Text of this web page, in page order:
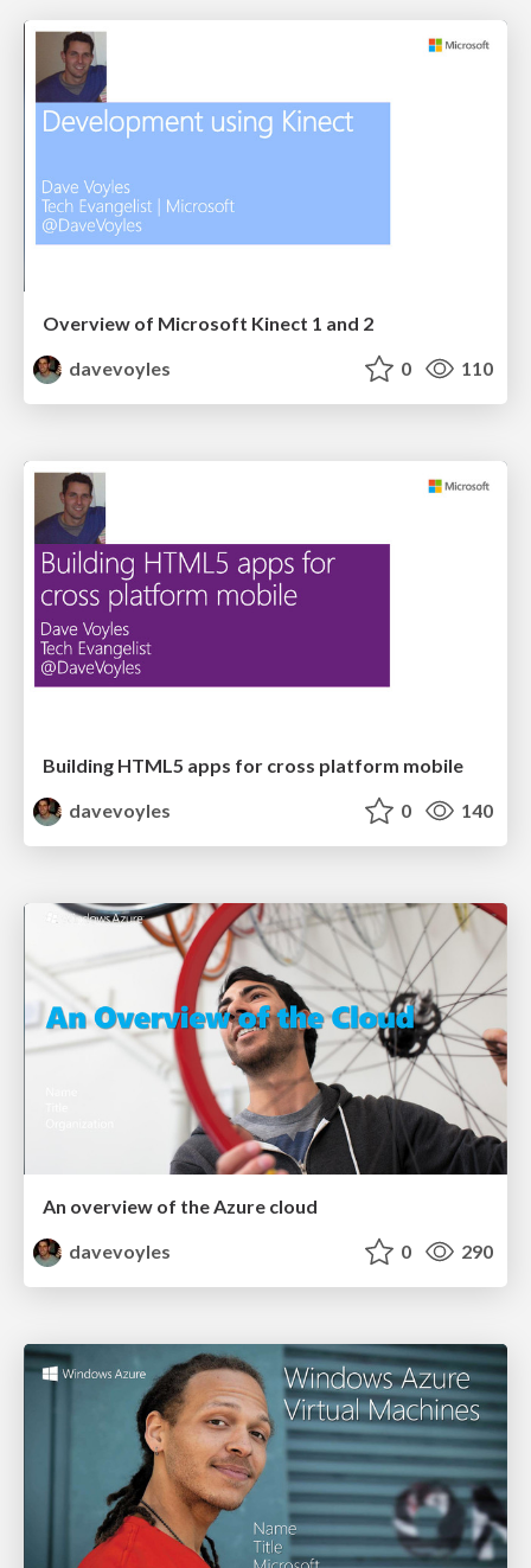
Overview of Microsoft Kinect 1 and 2
davevoyles
0 110
Building HTML5 apps for cross platform mobile
davevoyles
0 140
An overview of the Azure cloud
davevoyles
0 290